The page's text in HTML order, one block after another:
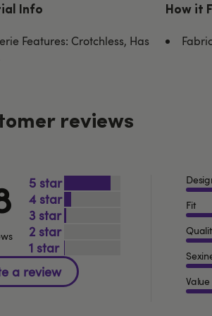
Info
Features: Crotchless, Has
How it
reviews
5
4
3
2
1
Fit
Value